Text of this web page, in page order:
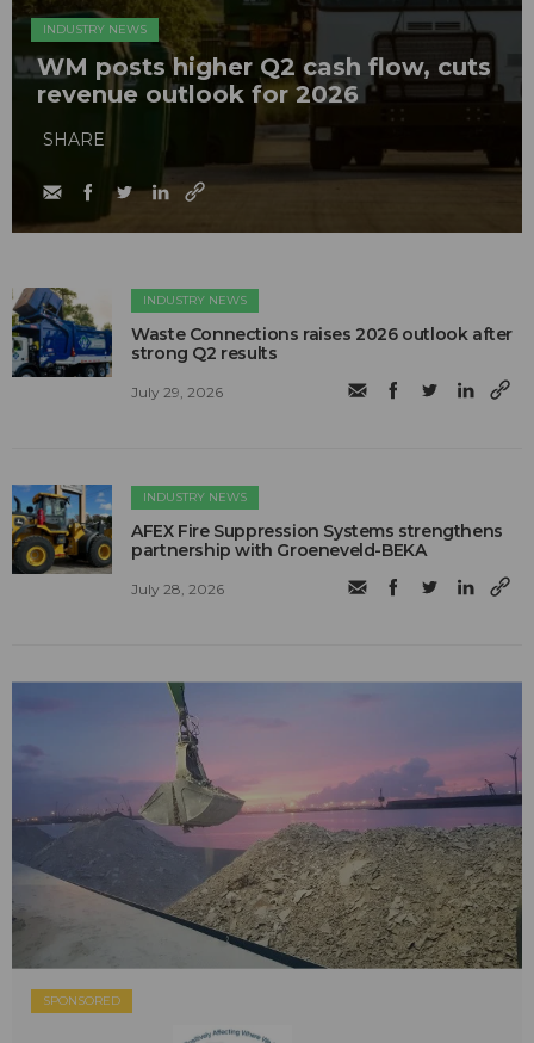
INDUSTRY NEWS
WM posts higher Q2 cash flow, cuts
revenue outlook for 2026
SHARE
INDUSTRY NEWS
Waste Connections raises 2026 outlook after
strong Q2 results
July 29, 2026
INDUSTRY NEWS
AFEX Fire Suppression Systems strengthens
partnership with Groeneveld-BEKA
July 28, 2026
SPONSORED